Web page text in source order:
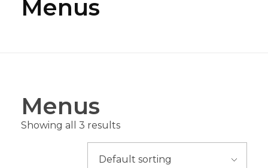
Menus
Menus
Showing all 3 results